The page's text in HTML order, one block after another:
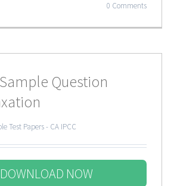
0 Comments
Question
Test Papers - CA IPCC
DOWNLOAD NOW